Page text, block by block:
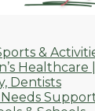
&
Healthcare
Dentists